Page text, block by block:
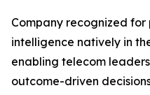
Company recognized for
intelligence natively in
enabling telecom
outcome-driven